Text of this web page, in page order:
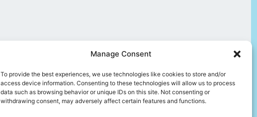
Manage Consent
To provide the best experiences, we use technologies like cookies to store and/or
access device information. Consenting to these technologies will allow us to process
data such as browsing behavior or unique IDs on this site. Not consenting or
withdrawing consent, may adversely affect certain features and functions.